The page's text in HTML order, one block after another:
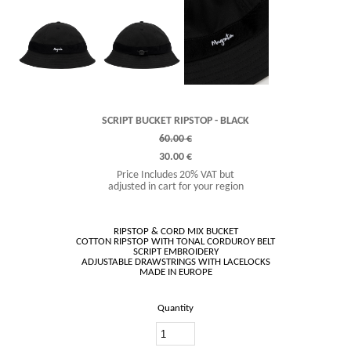
SCRIPT BUCKET RIPSTOP - BLACK
60.00 €
30.00 €
Price Includes 20% VAT but
adjusted in cart for your region
RIPSTOP & CORD MIX BUCKET
COTTON RIPSTOP WITH TONAL CORDUROY BELT
SCRIPT EMBROIDERY
ADJUSTABLE DRAWSTRINGS WITH LACELOCKS
MADE IN EUROPE
Quantity